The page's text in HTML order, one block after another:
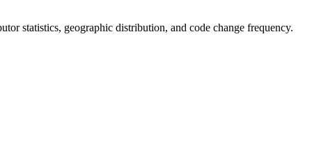
statistics, geographic distribution, and code change frequency.